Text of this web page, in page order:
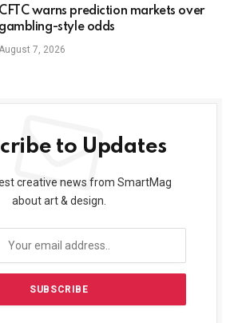
CFTC warns prediction markets over
gambling-style odds
7, 2026
to Updates
creative news from SmartMag
about art & design.